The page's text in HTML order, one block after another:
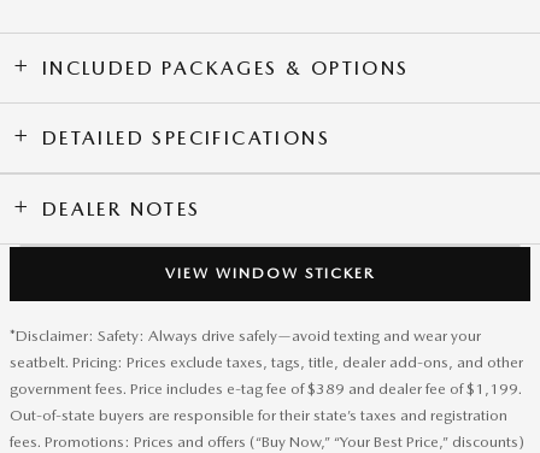
INCLUDED PACKAGES & OPTIONS
DETAILED SPECIFICATIONS
DEALER NOTES
VIEW WINDOW STICKER
*Disclaimer: Safety: Always drive safely—avoid texting and wear your
seatbelt. Pricing: Prices exclude taxes, tags, title, dealer add-ons, and other
government fees. Price includes e-tag fee of $389 and dealer fee of $1,199.
Out-of-state buyers are responsible for their state’s taxes and registration
fees. Promotions: Prices and offers (“Buy Now,” “Your Best Price,” discounts)